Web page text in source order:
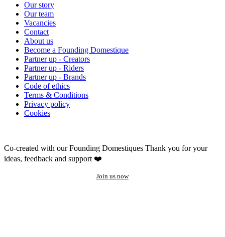
Our story
Our team
Vacancies
Contact
About us
Become a Founding Domestique
Partner up - Creators
Partner up - Riders
Partner up - Brands
Code of ethics
Terms & Conditions
Privacy policy
Cookies
Co-created with our Founding Domestiques Thank you for your
ideas, feedback and support ❤️
Join us now